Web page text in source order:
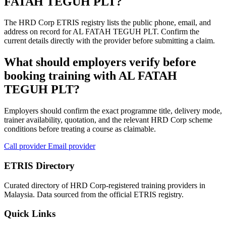
The HRD Corp ETRIS registry lists the public phone, email, and
address on record for AL FATAH TEGUH PLT. Confirm the
current details directly with the provider before submitting a claim.
What should employers verify before
booking training with AL FATAH
TEGUH PLT?
Employers should confirm the exact programme title, delivery mode,
trainer availability, quotation, and the relevant HRD Corp scheme
conditions before treating a course as claimable.
Call providerEmail provider
ETRIS Directory
Curated directory of HRD Corp-registered training providers in
Malaysia. Data sourced from the official ETRIS registry.
Quick Links